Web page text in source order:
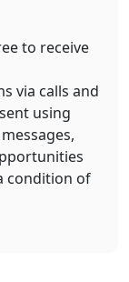
to receive
via calls and
using
condition of